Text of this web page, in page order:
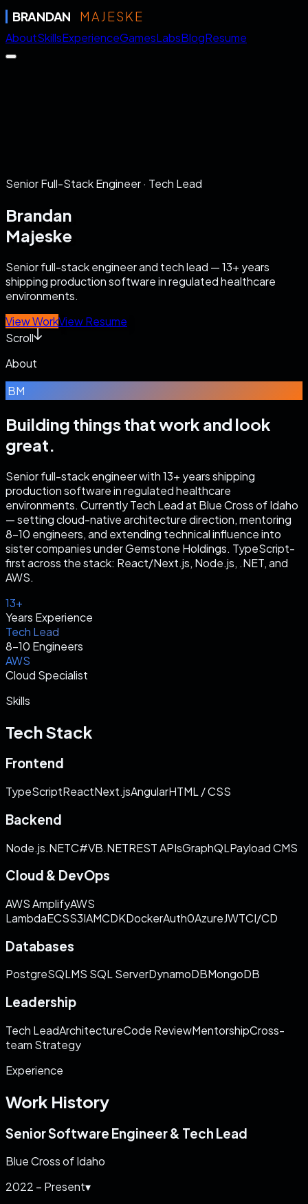
BRANDAN MAJESKE
AboutSkillsExperienceGamesLabsBlogResume
Senior Full-Stack Engineer · Tech Lead
Brandan
Majeske
Senior full-stack engineer and tech lead — 13+ years
shipping production software in regulated healthcare
environments.
View WorkView Resume
Scroll
About
BM
Building things that work and look
great.
Senior full-stack engineer with 13+ years shipping
production software in regulated healthcare
environments. Currently Tech Lead at Blue Cross of Idaho
— setting cloud-native architecture direction, mentoring
8–10 engineers, and extending technical influence into
sister companies under Gemstone Holdings. TypeScript-
first across the stack: React/Next.js, Node.js, .NET, and
AWS.
13+
Years Experience
Tech Lead
8–10 Engineers
AWS
Cloud Specialist
Skills
Tech Stack
Frontend
TypeScriptReactNext.jsAngularHTML / CSS
Backend
Node.js.NETC#VB.NETREST APIsGraphQLPayload CMS
Cloud & DevOps
AWS AmplifyAWS
LambdaECSS3IAMCDKDockerAuth0AzureJWTCI/CD
Databases
PostgreSQLMS SQL ServerDynamoDBMongoDB
Leadership
Tech LeadArchitectureCode ReviewMentorshipCross-
team Strategy
Experience
Work History
Senior Software Engineer & Tech Lead
Blue Cross of Idaho
2022 – Present▾